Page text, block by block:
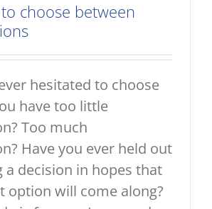
choose between
hesitated to choose
have too little
Too much
Have you ever held out
a decision in hopes that
option will come along?